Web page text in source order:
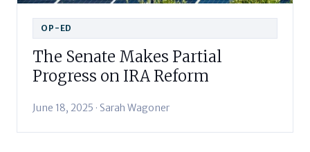
OP-ED
The Senate Makes Partial
Progress on IRA Reform
June 18, 2025 · Sarah Wagoner